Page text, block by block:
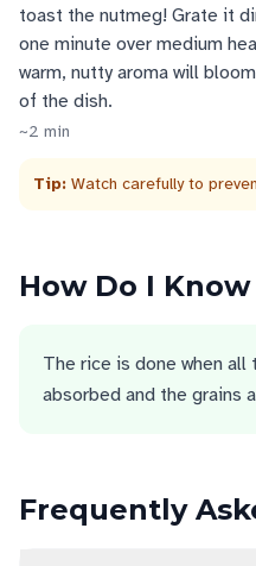
toast the nutmeg! Grate it
one minute over medium
warm, nutty aroma will
of the dish.
~2 min
Tip: Watch carefully to
How Do I
The rice is done when all
absorbed and the grains
Frequently